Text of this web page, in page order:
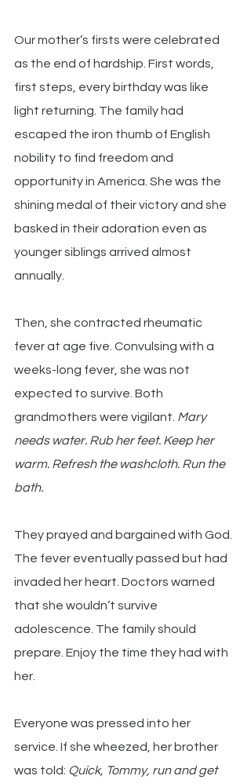
Our mother’s firsts were celebrated
as the end of hardship. First words,
first steps, every birthday was like
light returning. The family had
escaped the iron thumb of English
nobility to find freedom and
opportunity in America. She was the
shining medal of their victory and she
basked in their adoration even as
younger siblings arrived almost
annually.
Then, she contracted rheumatic
fever at age five. Convulsing with a
weeks-long fever, she was not
expected to survive. Both
grandmothers were vigilant. Mary
needs water. Rub her feet. Keep her
warm. Refresh the washcloth. Run the
bath.
They prayed and bargained with God.
The fever eventually passed but had
invaded her heart. Doctors warned
that she wouldn’t survive
adolescence. The family should
prepare. Enjoy the time they had with
her.
Everyone was pressed into her
service. If she wheezed, her brother
was told: Quick, Tommy, run and get